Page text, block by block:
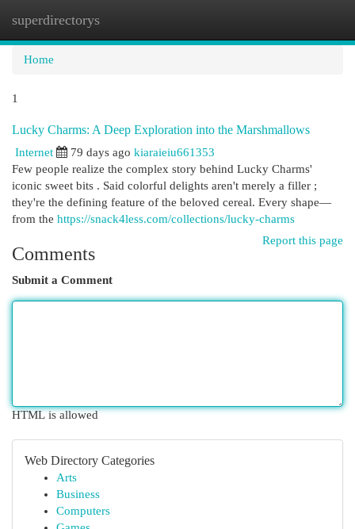
superdirectorys
Home
1
Lucky Charms: A Deep Exploration into the Marshmallows
Internet 79 days ago kiaraieiu661353
Few people realize the complex story behind Lucky Charms'
iconic sweet bits . Said colorful delights aren't merely a filler ;
they're the defining feature of the beloved cereal. Every shape—
from the https://snack4less.com/collections/lucky-charms
Report this page
Comments
Submit a Comment
HTML is allowed
Web Directory Categories
Arts
Business
Computers